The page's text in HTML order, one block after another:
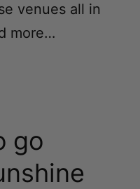
venues all in
more…
go